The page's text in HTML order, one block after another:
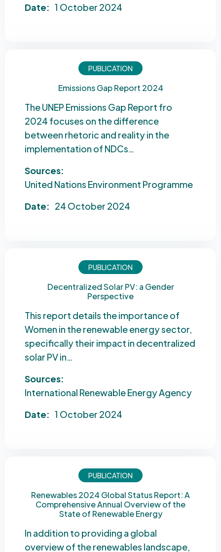
Date: 1 October 2024
PUBLICATION
Emissions Gap Report 2024
The UNEP Emissions Gap Report fro
2024 focuses on the difference
between rhetoric and reality in the
implementation of NDCs…
Sources:
United Nations Environment Programme
Date: 24 October 2024
PUBLICATION
Decentralized Solar PV: a Gender
Perspective
This report details the importance of
Women in the renewable energy sector,
specifically their impact in decentralized
solar PV in…
Sources:
International Renewable Energy Agency
Date: 1 October 2024
PUBLICATION
Renewables 2024 Global Status Report: A
Comprehensive Annual Overview of the
State of Renewable Energy
In addition to providing a global
overview of the renewables landscape,